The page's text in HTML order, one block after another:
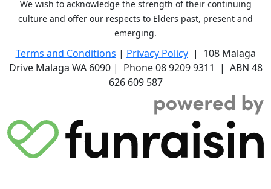
We wish to acknowledge the strength of their continuing
culture and offer our respects to Elders past, present and
emerging.
Terms and Conditions | Privacy Policy| 108 Malaga
Drive Malaga WA 6090 | Phone 08 9209 9311 | ABN 48
626 609 587